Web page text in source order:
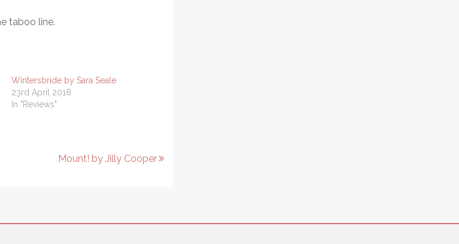
taboo line.
Wintersbride by Sara Seale
23rd April 2018
In "Reviews"
Mount! by Jilly Cooper